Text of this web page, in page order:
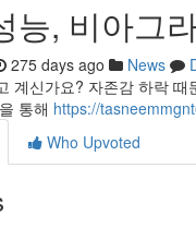
능, 비아그
275 days ago News
계신가요? 자존감 하락
통해 https://
Who Upvoted